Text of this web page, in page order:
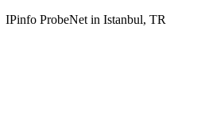
IPinfo ProbeNet in Istanbul, TR